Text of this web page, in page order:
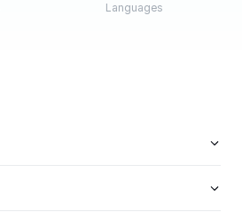
Languages